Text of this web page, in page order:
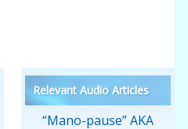
Relevant Audio Articles
“Mano-pause” AKA